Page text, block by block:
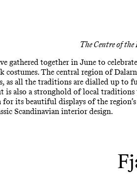
The Centre of
gathered together in June to
The central region of
as all the traditions are dialled up
is also a stronghold of local
its beautiful displays of the
Scandinavian interior design.